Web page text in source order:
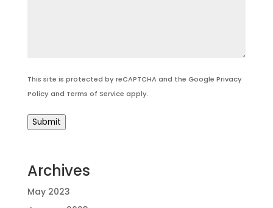
This site is protected by reCAPTCHA and the Google Privacy
Policyand Terms of Service apply.
Submit
Archives
May 2023